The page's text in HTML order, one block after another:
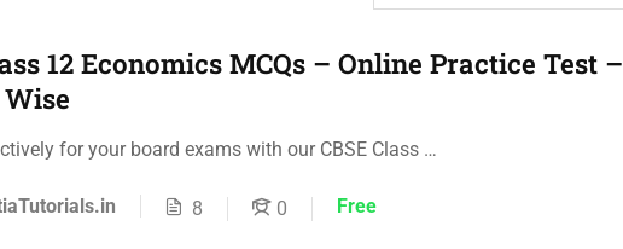
12 Economics MCQs – Online Practice Test –
for your board exams with our CBSE Class …
8 0 Free